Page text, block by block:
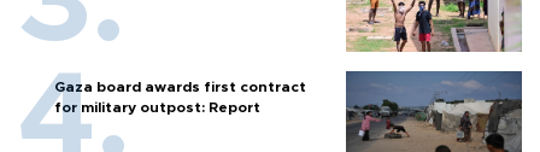
Gaza board awards first contract
for military outpost: Report